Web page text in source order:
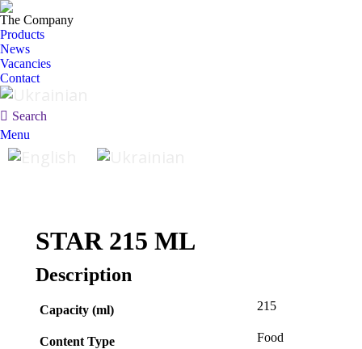
The Company
Products
News
Vacancies
Contact
Search:
Search
Menu
STAR 215 ML
Description
Capacity (ml) 215
Content Type Food